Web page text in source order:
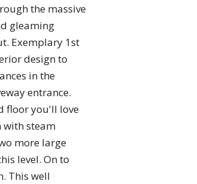
the massive
gleaming
Exemplary 1st
design to
in the
entrance.
floor you'll love
with steam
more large
level. On to
This well